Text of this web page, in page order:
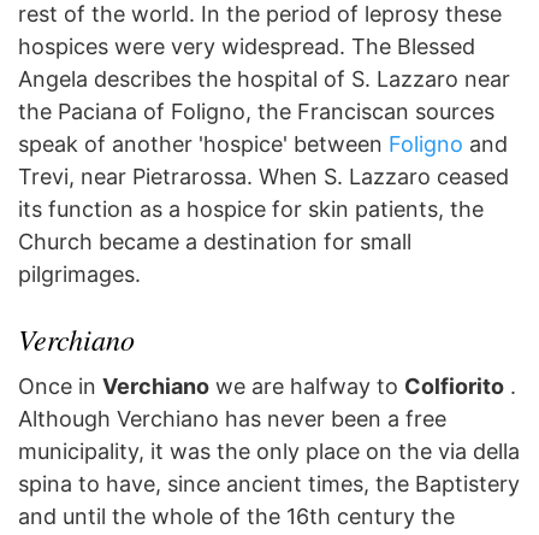
rest of the world. In the period of leprosy these
hospices were very widespread. The Blessed
Angela describes the hospital of S. Lazzaro near
the Paciana of Foligno, the Franciscan sources
speak of another 'hospice' between Foligno and
Trevi, near Pietrarossa. When S. Lazzaro ceased
its function as a hospice for skin patients, the
Church became a destination for small
pilgrimages.
Verchiano
Once in Verchiano we are halfway to Colfiorito .
Although Verchiano has never been a free
municipality, it was the only place on the via della
spina to have, since ancient times, the Baptistery
and until the whole of the 16th century the